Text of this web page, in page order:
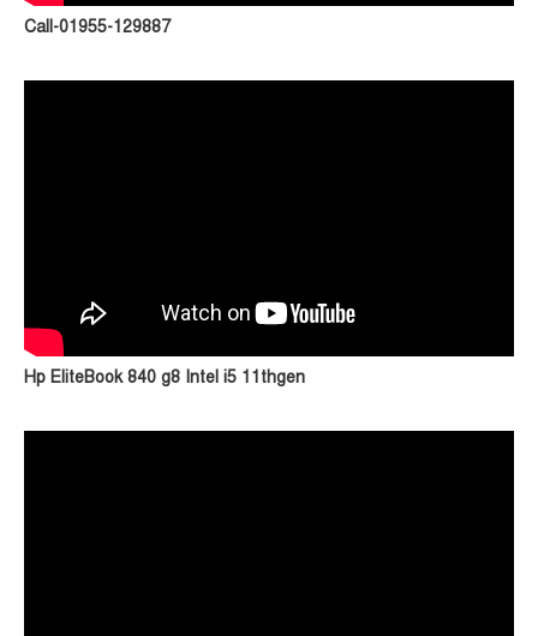
Call-01955-129887
Hp EliteBook 840 g8 Intel i5 11thgen